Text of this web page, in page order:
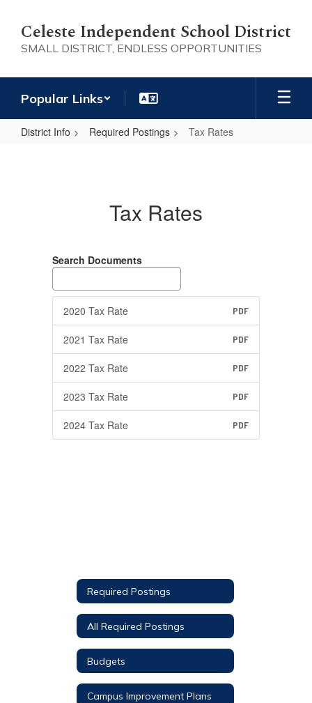
main
content
Celeste Independent School District
SMALL DISTRICT, ENDLESS OPPORTUNITIES
Popular Links
District Info Required Postings Tax Rates
Tax Rates
Search Documents
2020 Tax Rate PDF
2021 Tax Rate PDF
2022 Tax Rate PDF
2023 Tax Rate PDF
2024 Tax Rate PDF
Required Postings
All Required Postings
Budgets
Campus Improvement Plans